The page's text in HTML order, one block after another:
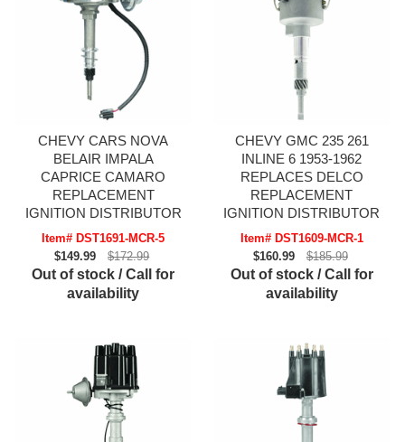
CHEVY CARS NOVA
BELAIR IMPALA
CAPRICE CAMARO
REPLACEMENT
IGNITION DISTRIBUTOR
Item# DST1691-MCR-5
$149.99
$172.99
Out of stock / Call for
availability
CHEVY GMC 235 261
INLINE 6 1953-1962
REPLACES DELCO
REPLACEMENT
IGNITION DISTRIBUTOR
Item# DST1609-MCR-1
$160.99
$185.99
Out of stock / Call for
availability